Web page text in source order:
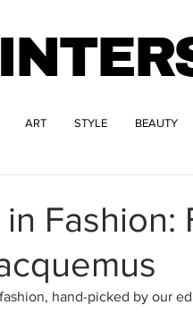
ART STYLE BEAUTY
Fashion:
hand-picked by our